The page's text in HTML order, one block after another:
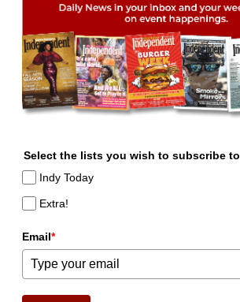
Select the lists you wish to subscribe to
Indy Today
Extra!
Email*